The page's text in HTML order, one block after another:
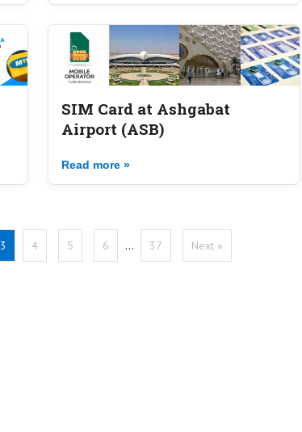
SIM Card at Ashgabat
Airport (ASB)
Read more »
3 4 5 6 … 37 Next »